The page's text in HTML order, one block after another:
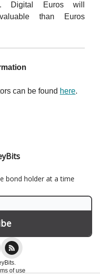
Digital Euros will
than Euros
can be found here.
bond holder at a time
of use